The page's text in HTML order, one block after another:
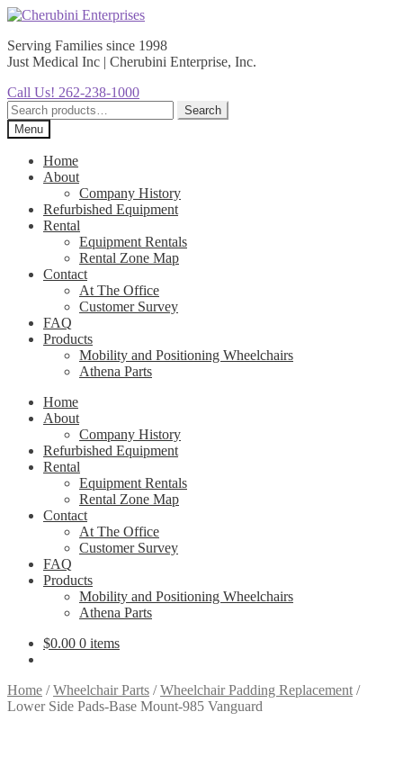
Skip
navigation
Skip
content
Serving Families since 1998
Just Medical Inc | Cherubini Enterprise, Inc.
Call Us! 262-238-1000
Search
for:
Search
Menu
Home
About
Company History
Refurbished Equipment
Rental
Equipment Rentals
Rental Zone Map
Contact
At The Office
Customer Survey
FAQ
Products
Mobility and Positioning Wheelchairs
Athena Parts
Home
About
Company History
Refurbished Equipment
Rental
Equipment Rentals
Rental Zone Map
Contact
At The Office
Customer Survey
FAQ
Products
Mobility and Positioning Wheelchairs
Athena Parts
$0.00 0 items
Home /Wheelchair Parts /Wheelchair Padding Replacement /
Lower Side Pads-Base Mount-985 Vanguard